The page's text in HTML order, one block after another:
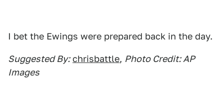
I bet the Ewings were prepared back in the day.
Suggested By: chrisbattle, Photo Credit: AP
Images